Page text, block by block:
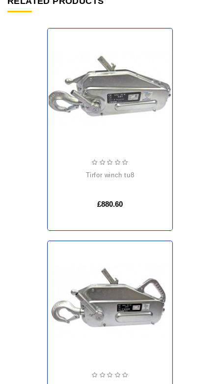
tirfor winch tu8
£880.60